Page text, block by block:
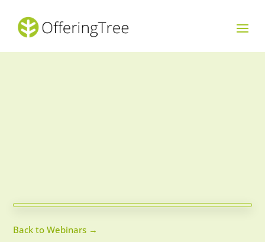
Back to Webinars →